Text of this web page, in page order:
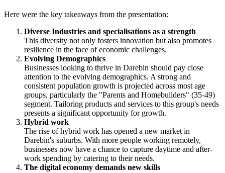
Here were the key takeaways from the presentation:
Diverse Industries and specialisations as a strength
This diversity not only fosters innovation but also promotes
resilience in the face of economic challenges.
Evolving Demographics
Businesses looking to thrive in Darebin should pay close
attention to the evolving demographics. A strong and
consistent population growth is projected across most age
groups, particularly the "Parents and Homebuilders" (35-49)
segment. Tailoring products and services to this group's needs
presents a significant opportunity for growth.
Hybrid work
The rise of hybrid work has opened a new market in
Darebin's suburbs. With more people working remotely,
businesses now have a chance to capture daytime and after-
work spending by catering to their needs.
The digital economy demands new skills